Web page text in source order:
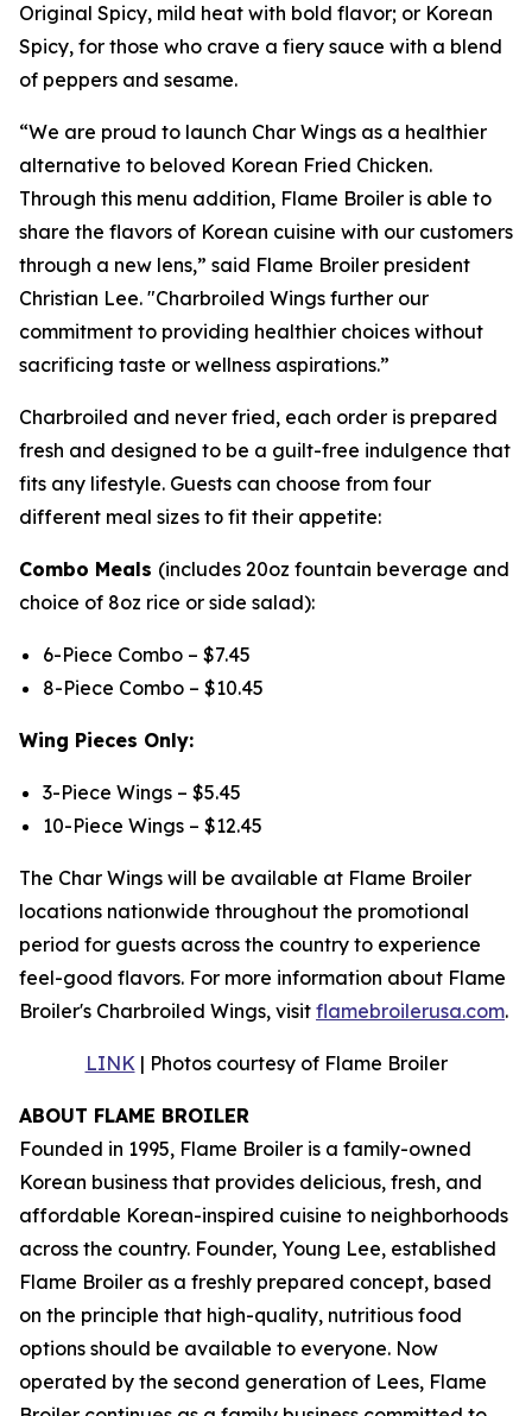
Original Spicy, mild heat with bold flavor; or Korean
Spicy, for those who crave a fiery sauce with a blend
of peppers and sesame.
“We are proud to launch Char Wings as a healthier
alternative to beloved Korean Fried Chicken.
Through this menu addition, Flame Broiler is able to
share the flavors of Korean cuisine with our customers
through a new lens,” said Flame Broiler president
Christian Lee. "Charbroiled Wings further our
commitment to providing healthier choices without
sacrificing taste or wellness aspirations.”
Charbroiled and never fried, each order is prepared
fresh and designed to be a guilt-free indulgence that
fits any lifestyle. Guests can choose from four
different meal sizes to fit their appetite:
Combo Meals (includes 20oz fountain beverage and
choice of 8oz rice or side salad):
6-Piece Combo – $7.45
8-Piece Combo – $10.45
Wing Pieces Only:
3-Piece Wings – $5.45
10-Piece Wings – $12.45
The Char Wings will be available at Flame Broiler
locations nationwide throughout the promotional
period for guests across the country to experience
feel-good flavors. For more information about Flame
Broiler's Charbroiled Wings, visit flamebroilerusa.com.
LINK| Photos courtesy of Flame Broiler
ABOUT FLAME BROILER
Founded in 1995, Flame Broiler is a family-owned
Korean business that provides delicious, fresh, and
affordable Korean-inspired cuisine to neighborhoods
across the country. Founder, Young Lee, established
Flame Broiler as a freshly prepared concept, based
on the principle that high-quality, nutritious food
options should be available to everyone. Now
operated by the second generation of Lees, Flame